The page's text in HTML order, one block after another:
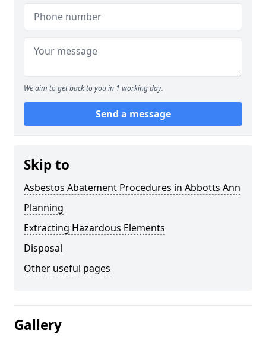
We aim to get back to you in 1 working day.
Send a message
Skip to
Asbestos Abatement Procedures in Abbotts Ann
Planning
Extracting Hazardous Elements
Disposal
Other useful pages
Gallery